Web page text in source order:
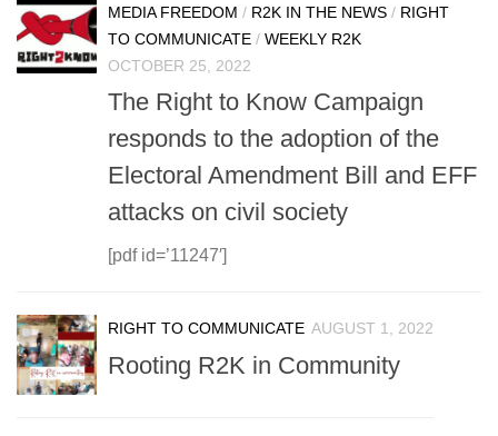
MEDIA FREEDOM / R2K IN THE NEWS / RIGHT
TO COMMUNICATE / WEEKLY R2K
OCTOBER 25, 2022
The Right to Know Campaign
responds to the adoption of the
Electoral Amendment Bill and EFF
attacks on civil society
[pdf id=’11247′]
RIGHT TO COMMUNICATE AUGUST 1, 2022
Rooting R2K in Community